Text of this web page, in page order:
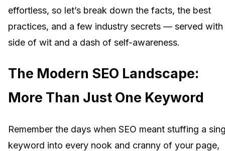
effortless, so let’s break down the facts, the best
practices, and a few industry secrets — served with
side of wit and a dash of self-awareness.
The Modern SEO Landscape:
More Than Just One Keyword
Remember the days when SEO meant stuffing a
keyword into every nook and cranny of your page,